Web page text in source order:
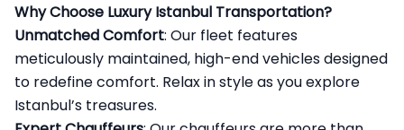
Why Choose Luxury Istanbul Transportation?
Unmatched Comfort: Our fleet features
meticulously maintained, high-end vehicles designed
to redefine comfort. Relax in style as you explore
Istanbul’s treasures.